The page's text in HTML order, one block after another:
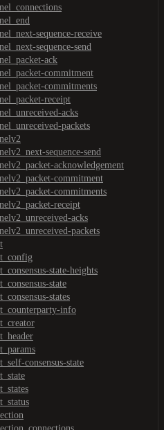
sequence-receive
sequence-send
ack
commitment
commitments
receipt
acks
packets
sequence-send
acknowledgement
commitment
commitments
receipt
acks
packets
state-heights
state
states
info
consensus-state